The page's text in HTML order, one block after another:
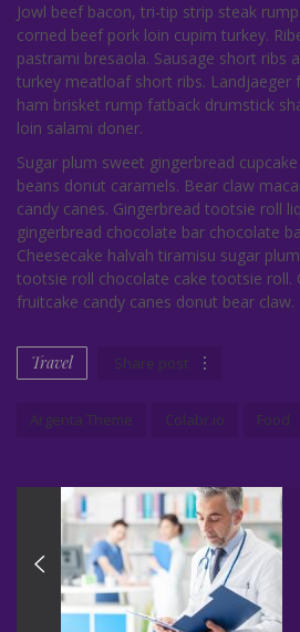
Jowl beef bacon, tri-tip strip steak
corned beef pork loin cupim turkey.
pastrami bresaola. Sausage short ribs
turkey meatloaf short ribs. Landjaeger
ham brisket rump fatback drumstick
loin salami doner.
Sugar plum sweet gingerbread
beans donut caramels. Bear claw
candy canes. Gingerbread tootsie roll
gingerbread chocolate bar chocolate
Cheesecake halvah tiramisu sugar
tootsie roll chocolate cake tootsie roll.
fruitcake candy canes donut bear claw.
Travel Share post
Argenta Theme Colabr.io Food